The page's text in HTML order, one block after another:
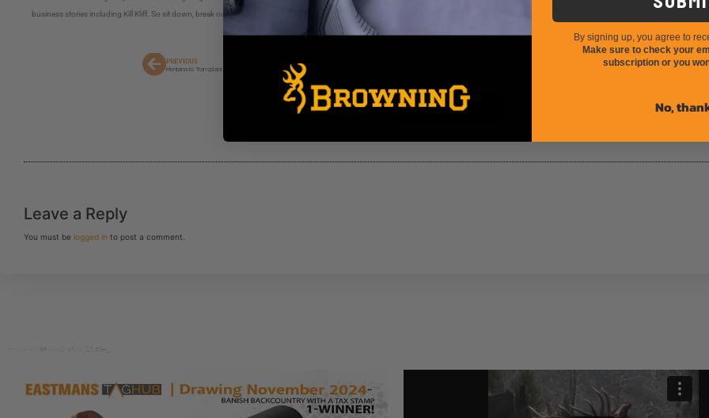
business stories including Kill Kliff. So sit down, break out your note pad and take some notes entrepreneurs!
PREVIOUS
Montana to Transplant Grizzly Bears From Glacier to Yellowstone California 2024 Application
Back to Blog
Leave a Reply
You must be logged in to post a comment.
Home NM Application Strategy
By signing up, you agree to
Make sure to check your
subscription or you
No,